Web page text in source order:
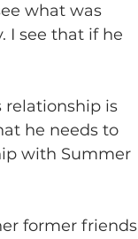
what was
I see that if he
relationship is
he needs to
with Summer
former friends